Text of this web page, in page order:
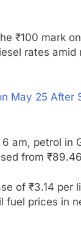
₹100 mark
rates
May 25
am, petrol in
from
of ₹3.14 per
fuel prices in